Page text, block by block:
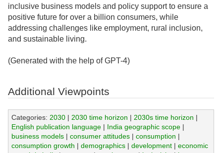
inclusive business models and policy support to ensure a
positive future for over a billion consumers, while
addressing challenges like employment, rural inclusion,
and sustainable living.
(Generated with the help of GPT-4)
Additional Viewpoints
Categories: 2030| 2030 time horizon | 2030s time horizon |
English publication language| India geographic scope|
business models| consumer attitudes| consumption |
consumption growth | demographics| development| economic